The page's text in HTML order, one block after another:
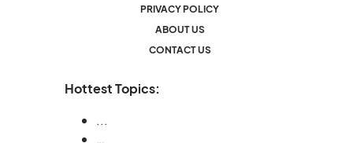
PRIVACY POLICY
ABOUT US
CONTACT US
Hottest Topics:
...
…